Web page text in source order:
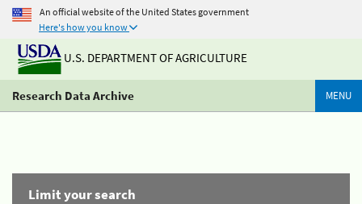
An official website of the United States government
Here's how you know
U.S. DEPARTMENT OF AGRICULTURE
Research Data Archive MENU
Limit your search